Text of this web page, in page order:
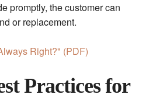
promptly, the customer can
or replacement.
Right?" (PDF)
Practices for